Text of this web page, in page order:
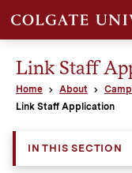
Link Staff
Home About
Link Staff Application
IN THIS SECTION